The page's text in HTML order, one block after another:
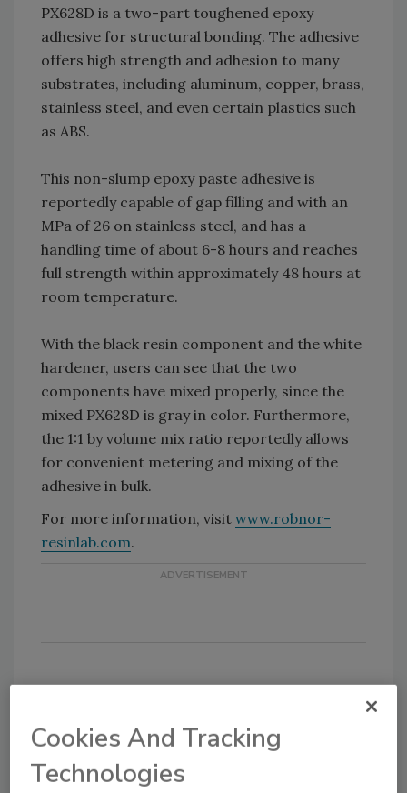
PX628D is a two-part toughened epoxy
adhesive for structural bonding. The adhesive
offers high strength and adhesion to many
substrates, including aluminum, copper, brass,
stainless steel, and even certain plastics such
as ABS.
This non-slump epoxy paste adhesive is
reportedly capable of gap filling and with an
MPa of 26 on stainless steel, and has a
handling time of about 6-8 hours and reaches
full strength within approximately 48 hours at
room temperature.
With the black resin component and the white
hardener, users can see that the two
components have mixed properly, since the
mixed PX628D is gray in color. Furthermore,
the 1:1 by volume mix ratio reportedly allows
for convenient metering and mixing of the
adhesive in bulk.
For more information, visit www.robnor-
resinlab.com.
bonding
Cookies And Tracking
Technologies